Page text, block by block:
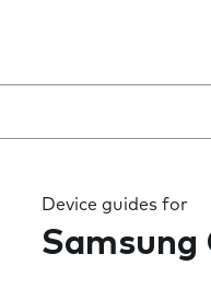
Device guides for
Samsung